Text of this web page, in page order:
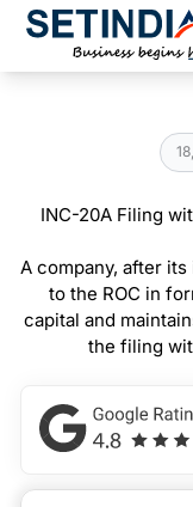
Skip
INC-20A Filing
A company, after
to the ROC in
capital and
the filing